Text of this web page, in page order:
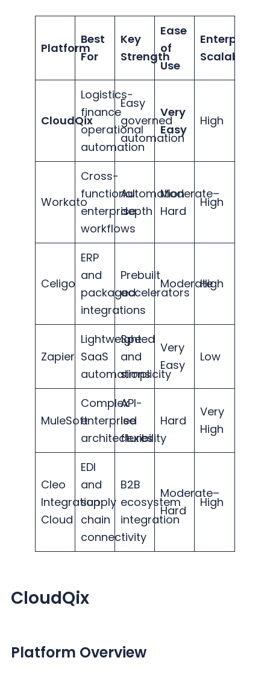
Platform
Best
For
Key
Strength
Ease
of
Use
Enterprise
Scalability
CloudQix
Logistics-
finance
operational
automation
Easy
governed
automation
Very
Easy
High
Workato
Cross-
functional
enterprise
workflows
Automation
depth
Moderate–
Hard
High
Celigo
ERP
and
packaged
integrations
Prebuilt
accelerators
ModerateHigh
Zapier
Lightweight
SaaS
automations
Speed
and
simplicity
Very
Easy
Low
MuleSoft
Complex
enterprise
architectures
API-
led
flexibility
Hard
Very
High
Cleo
Integration
Cloud
EDI
and
supply
chain
connectivity
B2B
ecosystem
integration
Moderate–
Hard
High
CloudQix
Platform Overview